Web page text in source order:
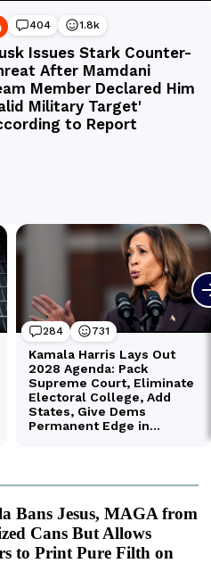
Bans Jesus, MAGA from
Cans But Allows
to Print Pure Filth on